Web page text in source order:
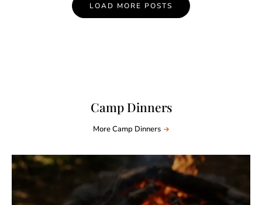
Navigation
LOAD MORE POSTS
Camp Dinners
More Camp Dinners